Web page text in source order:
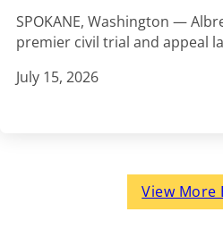
SPOKANE, Washington —
premier civil trial and appeal
July 15, 2026
View More